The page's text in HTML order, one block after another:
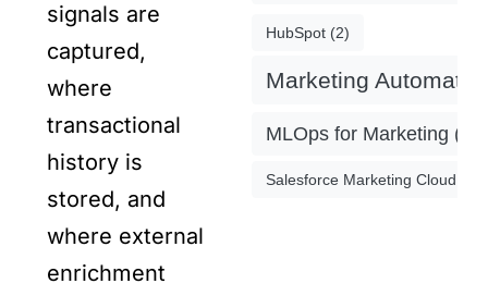
signals are
captured,
where
transactional
history is
stored, and
where external
enrichment
HubSpot(2)
Marketing
MLOps for Marketing (4)
Salesforce Marketing Cloud